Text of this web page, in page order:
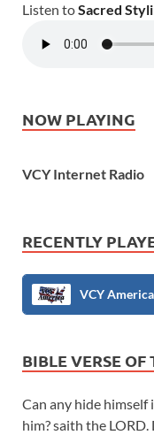
Listen toSacred
NOW PLAYING
VCY Internet Radio
RECENTLY
VCY America
BIBLE VERSE OF
Can any hide himself
him? saith the